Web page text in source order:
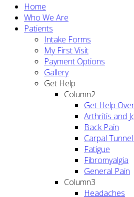
Home
Who We Are
Patients
Intake Forms
My First Visit
Payment Options
Gallery
Get Help
Column2
Get Help
Arthritis and
Back Pain
Carpal
Fatigue
Fibromyalgia
General Pain
Column3
Headaches